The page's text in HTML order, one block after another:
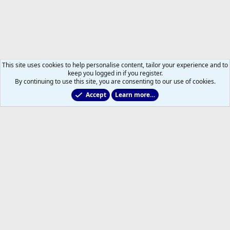
This site uses cookies to help personalise content, tailor your experience and to
keep you logged in if you register.
By continuing to use this site, you are consenting to our use of cookies.
Accept
Learn more…